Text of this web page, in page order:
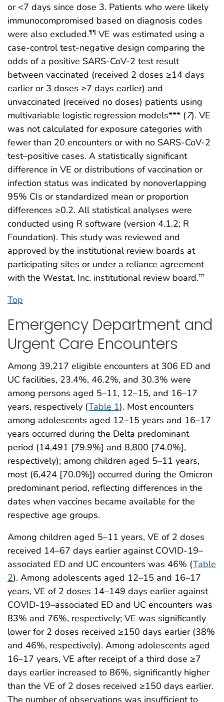
or <7 days since dose 3. Patients who were likely
immunocompromised based on diagnosis codes
were also excluded.¶¶ VE was estimated using a
case-control test-negative design comparing the
odds of a positive SARS-CoV-2 test result
between vaccinated (received 2 doses ≥14 days
earlier or 3 doses ≥7 days earlier) and
unvaccinated (received no doses) patients using
multivariable logistic regression models*** (7). VE
was not calculated for exposure categories with
fewer than 20 encounters or with no SARS-CoV-2
test–positive cases. A statistically significant
difference in VE or distributions of vaccination or
infection status was indicated by nonoverlapping
95% CIs or standardized mean or proportion
differences ≥0.2. All statistical analyses were
conducted using R software (version 4.1.2; R
Foundation). This study was reviewed and
approved by the institutional review boards at
participating sites or under a reliance agreement
with the Westat, Inc. institutional review board.†††
Top
Emergency Department and
Urgent Care Encounters
Among 39,217 eligible encounters at 306 ED and
UC facilities, 23.4%, 46.2%, and 30.3% were
among persons aged 5–11, 12–15, and 16–17
years, respectively (Table 1). Most encounters
among adolescents aged 12–15 years and 16–17
years occurred during the Delta predominant
period (14,491 [79.9%] and 8,800 [74.0%],
respectively); among children aged 5–11 years,
most (6,424 [70.0%]) occurred during the Omicron
predominant period, reflecting differences in the
dates when vaccines became available for the
respective age groups.
Among children aged 5–11 years, VE of 2 doses
received 14–67 days earlier against COVID-19–
associated ED and UC encounters was 46% (Table
2). Among adolescents aged 12–15 and 16–17
years, VE of 2 doses 14–149 days earlier against
COVID-19–associated ED and UC encounters was
83% and 76%, respectively; VE was significantly
lower for 2 doses received ≥150 days earlier (38%
and 46%, respectively). Among adolescents aged
16–17 years, VE after receipt of a third dose ≥7
days earlier increased to 86%, significantly higher
than the VE of 2 doses received ≥150 days earlier.